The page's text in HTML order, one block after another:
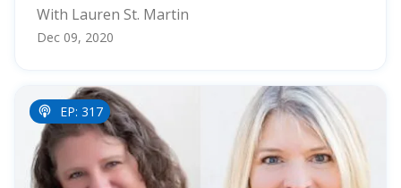
With Lauren St. Martin
Dec 09, 2020
EP: 317